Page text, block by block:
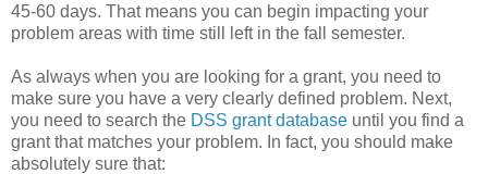
45-60 days. That means you can begin impacting your
problem areas with time still left in the fall semester.
As always when you are looking for a grant, you need to
make sure you have a very clearly defined problem. Next,
you need to search the DSS grant database until you find a
grant that matches your problem. In fact, you should make
absolutely sure that: